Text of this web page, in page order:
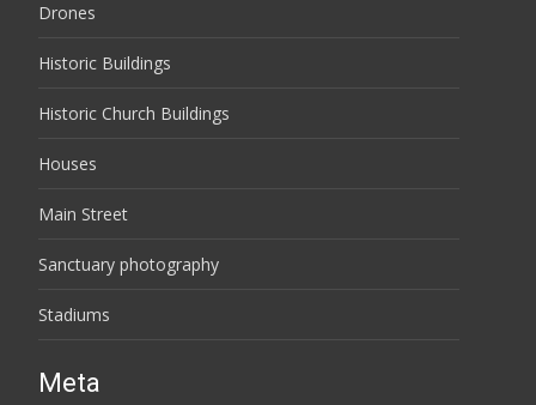
Drones
Historic Buildings
Historic Church Buildings
Houses
Main Street
Sanctuary photography
Stadiums
Meta